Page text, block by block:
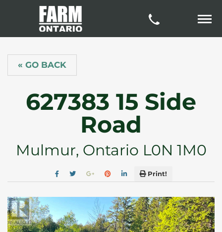
« GO BACK
627383 15 Side
Road
Mulmur, Ontario L0N 1M0
Print!